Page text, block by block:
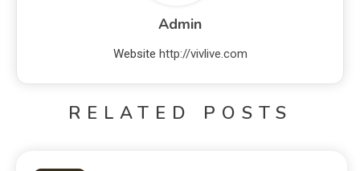
Admin
Website http://vivlive.com
RELATED POSTS